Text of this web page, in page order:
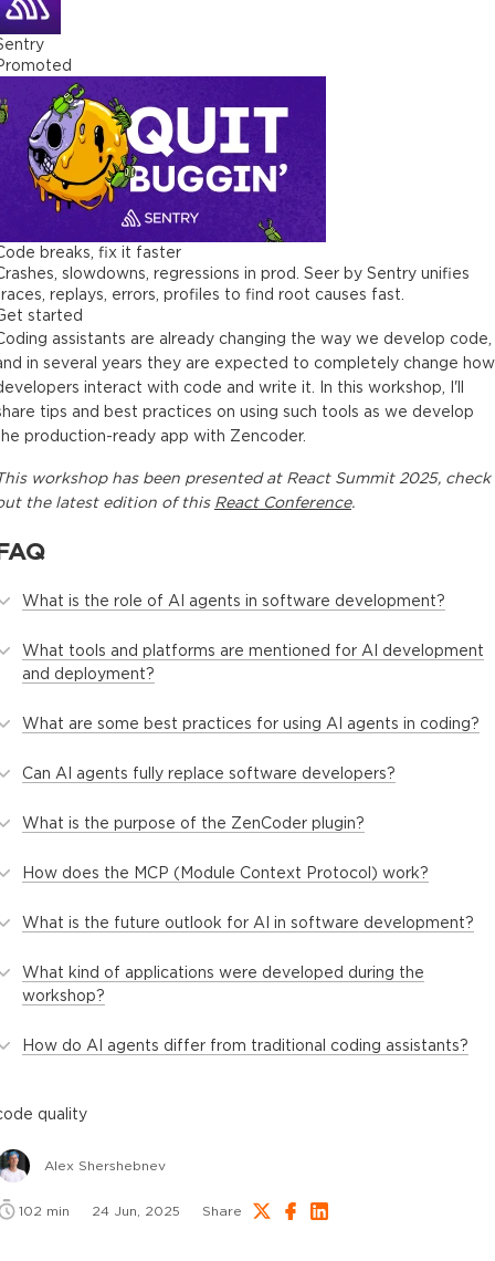
breaks, fix it faster
slowdowns, regressions in prod. Seer by Sentry unifies
replays, errors, profiles to find root causes fast.
started
assistants are already changing the way we develop code,
in several years they are expected to completely change how
interact with code and write it. In this workshop, I'll
tips and best practices on using such tools as we develop
production-ready app with Zencoder.
workshophas been presented at React Summit 2025, check
the latest edition of this React Conference.
What is the role of AI agents in software development?
What tools and platforms are mentioned for AI development
and deployment?
What are some best practices for using AI agents in coding?
Can AI agents fully replace software developers?
What is the purpose of the ZenCoder plugin?
How does the MCP (Module Context Protocol) work?
What is the future outlook for AI in software development?
What kind of applications were developed during the
workshop?
How do AI agents differ from traditional coding assistants?
quality
Alex Shershebnev
102 min 24 Jun, 2025 Share